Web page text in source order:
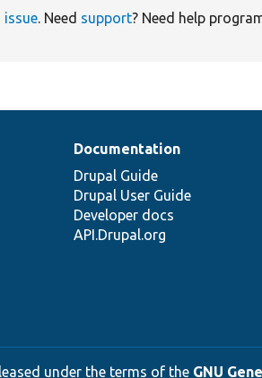
issue. Need support? Need help
Documentation
Drupal Guide
Drupal User Guide
Developer docs
API.Drupal.org
under the terms of the GNU